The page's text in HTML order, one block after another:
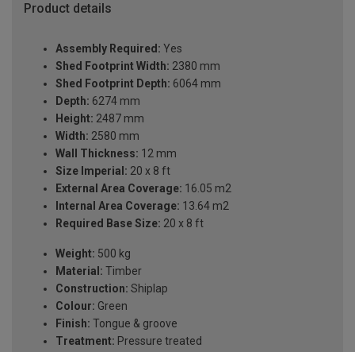
Product details
Assembly Required: Yes
Shed Footprint Width: 2380 mm
Shed Footprint Depth: 6064 mm
Depth: 6274 mm
Height: 2487 mm
Width: 2580 mm
Wall Thickness: 12 mm
Size Imperial: 20 x 8 ft
External Area Coverage: 16.05 m2
Internal Area Coverage: 13.64 m2
Required Base Size: 20 x 8 ft
Weight: 500 kg
Material: Timber
Construction: Shiplap
Colour: Green
Finish: Tongue & groove
Treatment: Pressure treated